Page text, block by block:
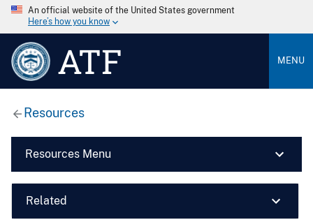
An official website of the United States government
Here’s how you know
ATF MENU
Resources
Resources Menu
Related